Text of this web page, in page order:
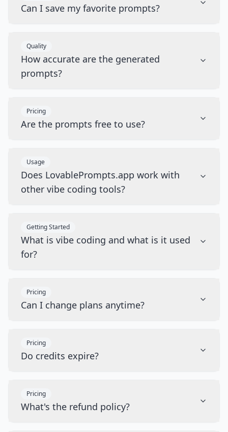
Can I save my favorite prompts?
Quality
How accurate are the generated
prompts?
Pricing
Are the prompts free to use?
Usage
Does LovablePrompts.app work with
other vibe coding tools?
Getting Started
What is vibe coding and what is it used
for?
Pricing
Can I change plans anytime?
Pricing
Do credits expire?
Pricing
What's the refund policy?